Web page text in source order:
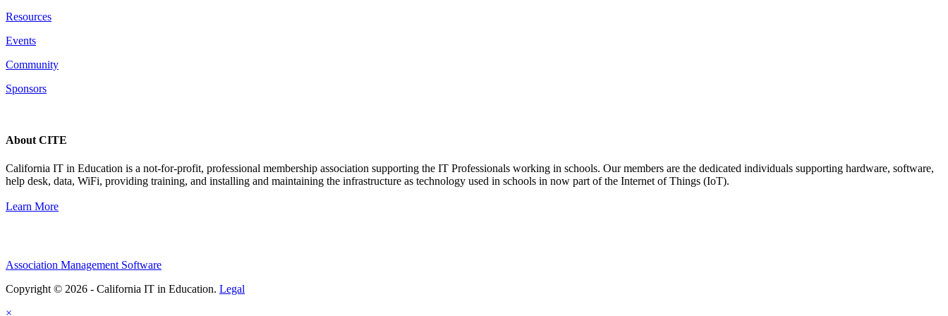
Resources
Events
Community
Sponsors
About CITE
California IT in Education is a not-for-profit, professional membership association supporting the IT Professionals working in schools. Our members are the dedicated individuals supporting hardware, software,
help desk, data, WiFi, providing training, and installing and maintaining the infrastructure as technology used in schools in now part of the Internet of Things (IoT).
Learn More
Association Management Software
Copyright © 2026 - California IT in Education. Legal
×